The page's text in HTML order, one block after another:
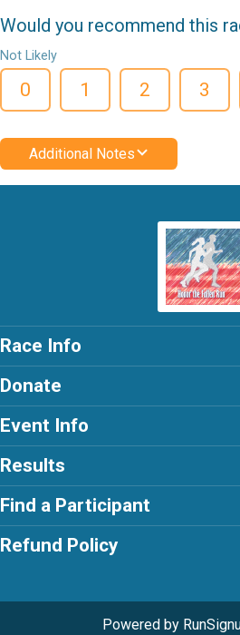
Would you recommend this
Not Likely
0 1 2 3
Additional Notes
Race Info
Donate
Event Info
Results
Find a Participant
Refund Policy
Powered by